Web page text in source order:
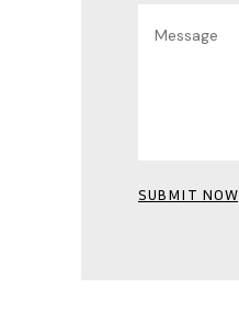
SUBMIT NOW